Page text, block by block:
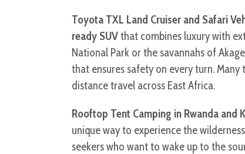
Toyota TXL Land Cruiser and Safari
ready SUVthat combines luxury with
National Park or the savannahs of
that ensures safety on every turn.
distance travel across East Africa.
Rooftop Tent Camping in Rwanda and
unique way to experience the
seekers who want to wake up to the